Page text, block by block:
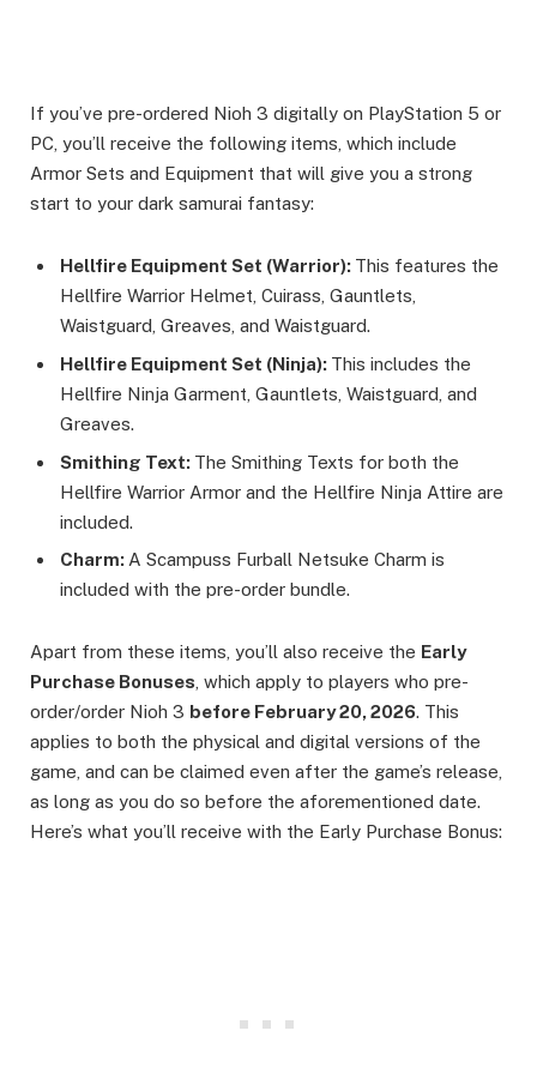
If you’ve pre-ordered Nioh 3 digitally on PlayStation 5 or
PC, you’ll receive the following items, which include
Armor Sets and Equipment that will give you a strong
start to your dark samurai fantasy:
Hellfire Equipment Set (Warrior): This features the
Hellfire Warrior Helmet, Cuirass, Gauntlets,
Waistguard, Greaves, and Waistguard.
Hellfire Equipment Set (Ninja): This includes the
Hellfire Ninja Garment, Gauntlets, Waistguard, and
Greaves.
Smithing Text: The Smithing Texts for both the
Hellfire Warrior Armor and the Hellfire Ninja Attire are
included.
Charm: A Scampuss Furball Netsuke Charm is
included with the pre-order bundle.
Apart from these items, you’ll also receive the Early
Purchase Bonuses , which apply to players who pre-
order/order Nioh 3 before February 20, 2026. This
applies to both the physical and digital versions of the
game, and can be claimed even after the game’s release,
as long as you do so before the aforementioned date.
Here’s what you’ll receive with the Early Purchase Bonus: